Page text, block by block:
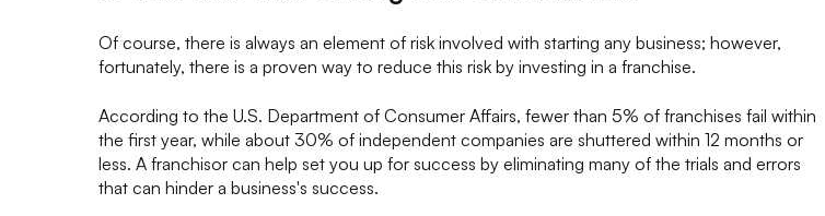
Of course, there is always an element of risk involved with starting any business; however,
fortunately, there is a proven way to reduce this risk by investing in a franchise.
According to the U.S. Department of Consumer Affairs, fewer than 5% of franchises fail within
the first year, while about 30% of independent companies are shuttered within 12 months or
less. A franchisor can help set you up for success by eliminating many of the trials and errors
that can hinder a business's success.